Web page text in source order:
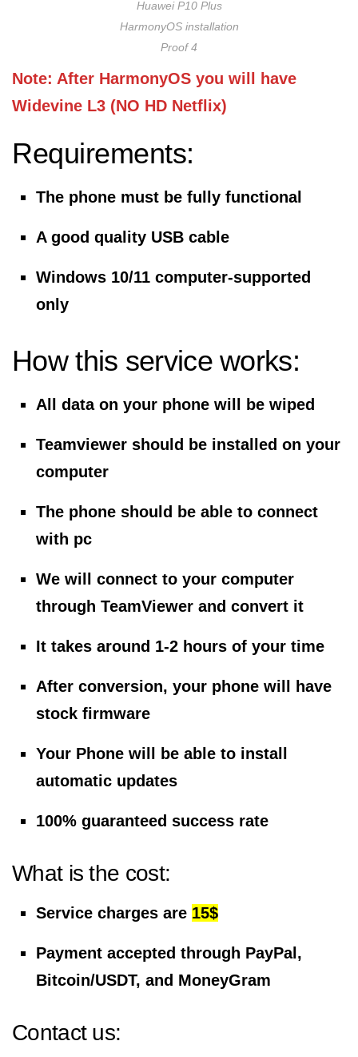
Huawei P10 Plus
HarmonyOS installation
Proof 4
Note: After HarmonyOS you will have
Widevine L3 (NO HD Netflix)
Requirements:
The phone must be fully functional
A good quality USB cable
Windows 10/11 computer-supported
only
How this service works:
All data on your phone will be wiped
Teamviewer should be installed on your
computer
The phone should be able to connect
with pc
We will connect to your computer
through TeamViewer and convert it
It takes around 1-2 hours of your time
After conversion, your phone will have
stock firmware
Your Phone will be able to install
automatic updates
100% guaranteed success rate
What is the cost:
Service charges are 15$
Payment accepted through PayPal,
Bitcoin/USDT, and MoneyGram
Contact us: